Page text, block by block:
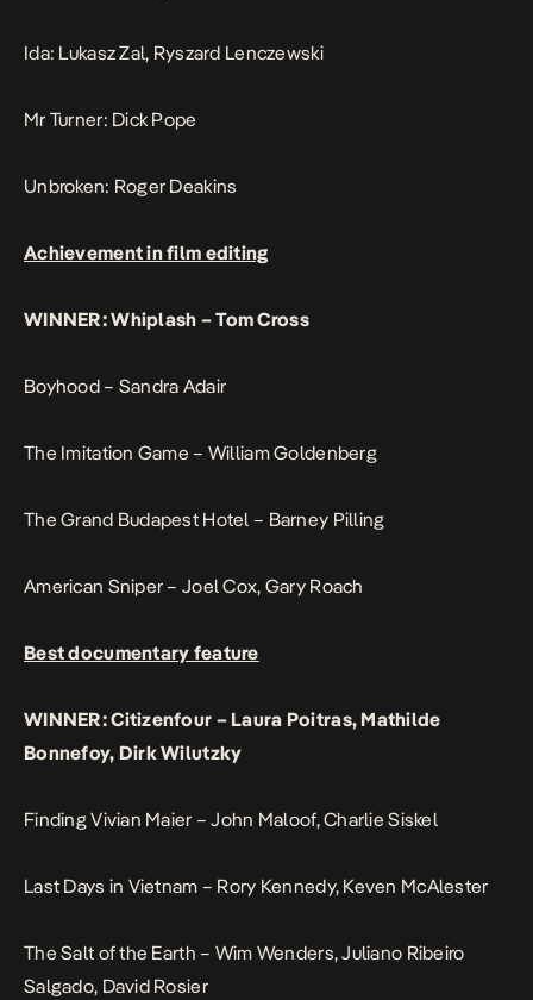
Ida: Lukasz Zal, Ryszard Lenczewski
Mr Turner: Dick Pope
Unbroken: Roger Deakins
Achievement in film editing
WINNER: Whiplash – Tom Cross
Boyhood – Sandra Adair
The Imitation Game – William Goldenberg
The Grand Budapest Hotel – Barney Pilling
American Sniper – Joel Cox, Gary Roach
Best documentary feature
WINNER: Citizenfour – Laura Poitras, Mathilde
Bonnefoy, Dirk Wilutzky
Finding Vivian Maier – John Maloof, Charlie Siskel
Last Days in Vietnam – Rory Kennedy, Keven McAlester
The Salt of the Earth – Wim Wenders, Juliano Ribeiro
Salgado, David Rosier